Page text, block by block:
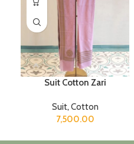
Suit Cotton Zari
Suit, Cotton
7,500.00